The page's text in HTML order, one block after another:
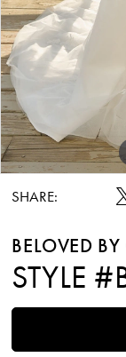
SHARE:
BELOVED
STYLE